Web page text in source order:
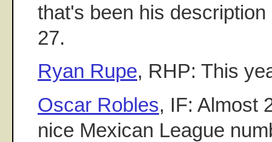
that's been his
27.
Ryan Rupe, RHP: This
Oscar Robles, IF: Almost
nice Mexican League